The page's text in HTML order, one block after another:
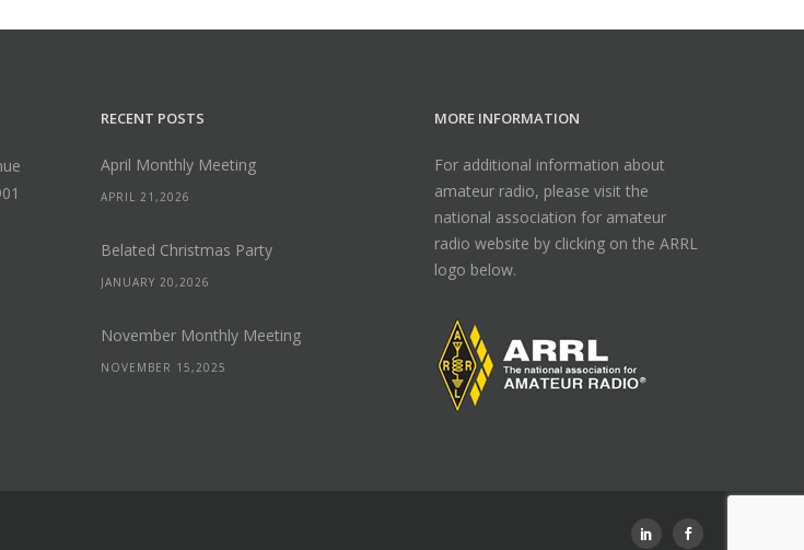
RECENT POSTS
April Monthly Meeting
APRIL 21,2026
Belated Christmas Party
JANUARY 20,2026
November Monthly Meeting
NOVEMBER 15,2025
MORE INFORMATION
For additional information about
amateur radio, please visit the
national association for amateur
radio website by clicking on the ARRL
logo below.